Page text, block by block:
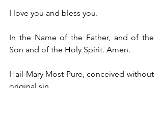
I love you and bless you.
In the Name of the Father, and of the
Son and of the Holy Spirit. Amen.
Hail Mary Most Pure, conceived without
original sin.